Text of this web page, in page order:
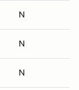
N
N
N